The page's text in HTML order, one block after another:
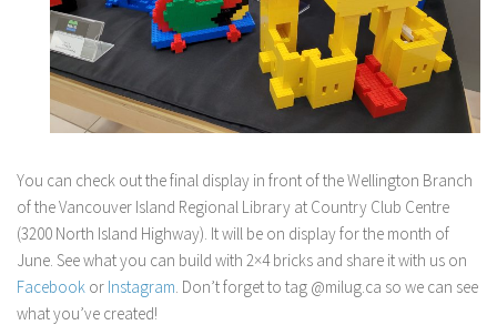
You can check out the final display in front of the Wellington Branch
of the Vancouver Island Regional Library at Country Club Centre
(3200 North Island Highway). It will be on display for the month of
June. See what you can build with 2×4 bricks and share it with us on
Facebook or Instagram. Don’t forget to tag @milug.ca so we can see
what you’ve created!